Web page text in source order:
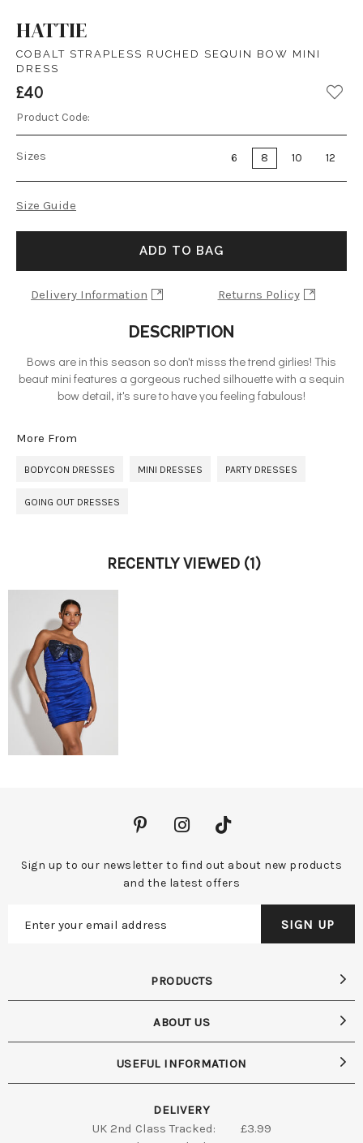
HATTIE
COBALT STRAPLESS RUCHED SEQUIN BOW MINI
DRESS
£40
Product Code:
Sizes 6 8 10 12
Size Guide
ADD TO BAG
Delivery Information Returns Policy
DESCRIPTION
Bows are in this season so don't misss the trend girlies! This
beaut mini features a gorgeous ruched silhouette with a sequin
bow detail, it's sure to have you feeling fabulous!
More From
BODYCON DRESSES MINI DRESSES PARTY DRESSES
GOING OUT DRESSES
RECENTLY VIEWED (1)
Sign up to our newsletter to find out about new products
and the latest offers
DELIVERY
UK 2nd Class Tracked:
£3.99
PRODUCTS
ABOUT US
USEFUL INFORMATION